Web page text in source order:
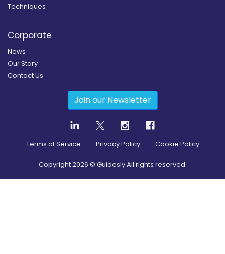
Techniques
Corporate
News
Our Story
Contact Us
Join our Newsletter
Terms of Service Privacy Policy Cookie Policy
Copyright2026 © Guidesly All rights reserved.